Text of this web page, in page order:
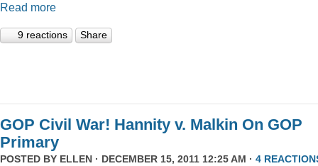
Read more
9 reactions Share
GOP Civil War! Hannity v. Malkin On GOP
Primary
POSTED BY ELLEN · DECEMBER 15, 2011 12:25 AM · 4